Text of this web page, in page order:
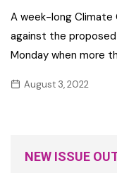
A week-long Climate
against the
Monday when more
August 3, 2022
NEW ISSUE